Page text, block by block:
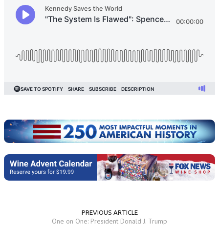
PREVIOUS ARTICLE
One on One: President Donald J. Trump